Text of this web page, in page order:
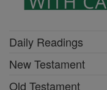
Daily Readings
New Testament
Old Testament